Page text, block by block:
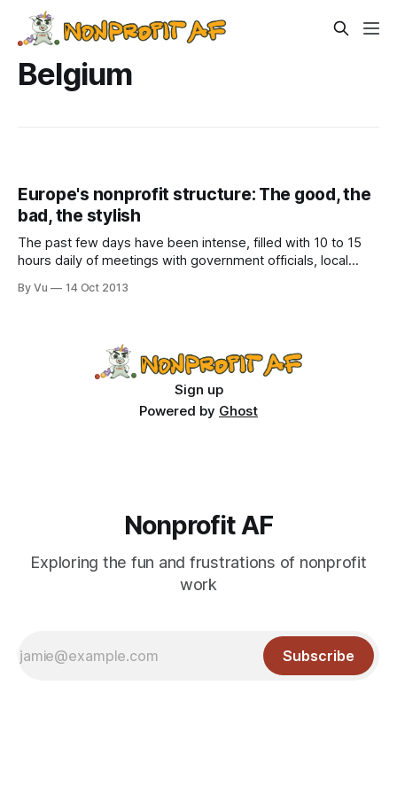
Belgium
Europe's nonprofit structure: The good, the
bad, the stylish
The past few days have been intense, filled with 10 to 15
hours daily of meetings with government officials, local
lunches and dinners are also packed with interesting stuff.
By Vu 14 Oct 2013
Sign up
Powered by Ghost
Nonprofit AF
Exploring the fun and frustrations of nonprofit
work
Subscribe